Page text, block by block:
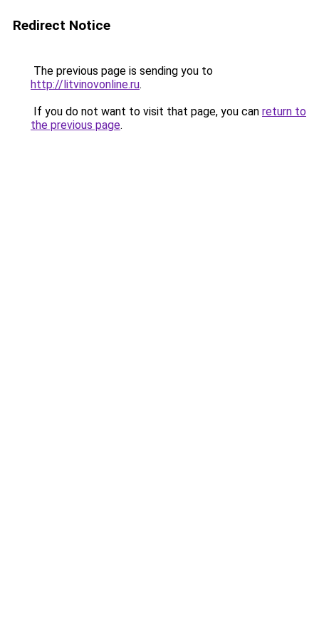
Redirect Notice
The previous page is sending you to
http://litvinovonline.ru.
If you do not want to visit that page, you can return to
the previous page.